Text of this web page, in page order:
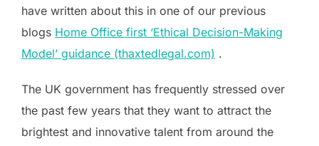
have written about this in one of our previous
blogs Home Office first ‘Ethical Decision-Making
Model’ guidance (thaxtedlegal.com) .
The UK government has frequently stressed over
the past few years that they want to attract the
brightest and innovative talent from around the